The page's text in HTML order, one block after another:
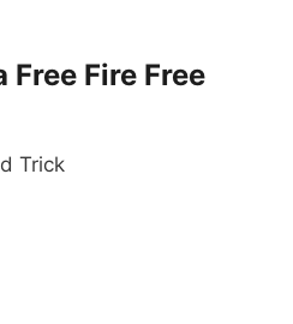
Fire Free